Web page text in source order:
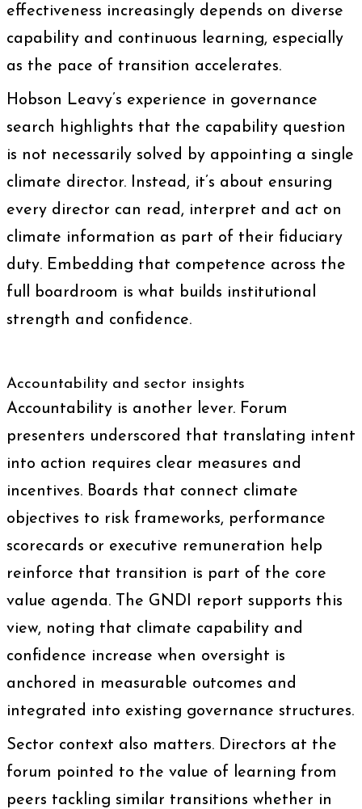
effectiveness increasingly depends on diverse
capability and continuous learning, especially
as the pace of transition accelerates.
Hobson Leavy’s experience in governance
search highlights that the capability question
is not necessarily solved by appointing a single
climate director. Instead, it’s about ensuring
every director can read, interpret and act on
climate information as part of their fiduciary
duty. Embedding that competence across the
full boardroom is what builds institutional
strength and confidence.
Accountability and sector insights
Accountability is another lever. Forum
presenters underscored that translating intent
into action requires clear measures and
incentives. Boards that connect climate
objectives to risk frameworks, performance
scorecards or executive remuneration help
reinforce that transition is part of the core
value agenda. The GNDI report supports this
view, noting that climate capability and
confidence increase when oversight is
anchored in measurable outcomes and
integrated into existing governance structures.
Sector context also matters. Directors at the
forum pointed to the value of learning from
peers tackling similar transitions whether in